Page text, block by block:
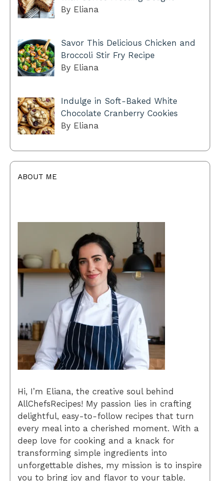
By Eliana
Savor This Delicious Chicken and
Broccoli Stir Fry Recipe
By Eliana
Indulge in Soft-Baked White
Chocolate Cranberry Cookies
By Eliana
ABOUT ME
Hi, I’m Eliana, the creative soul behind
AllChefsRecipes! My passion lies in crafting
delightful, easy-to-follow recipes that turn
every meal into a cherished moment. With a
deep love for cooking and a knack for
transforming simple ingredients into
unforgettable dishes, my mission is to inspire
you to bring joy and flavor to your table.